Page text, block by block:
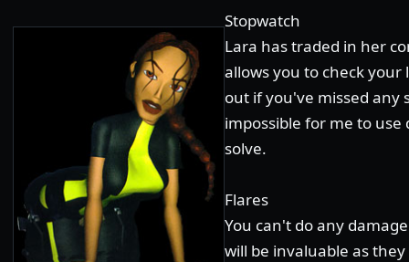
Stopwatch
Lara has traded in her
allows you to check
out if you've missed any
impossible for me to use
solve.
Flares
You can't do any
will be invaluable as